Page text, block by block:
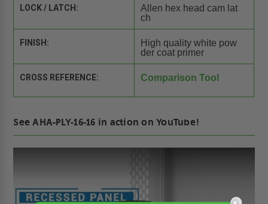
LOCK / LATCH:
Allen hex head cam lat
ch
FINISH:
High quality white pow
der coat primer
CROSS REFERENCE: Comparison Tool
See AHA-PLY-16-16 in action on YouTube!